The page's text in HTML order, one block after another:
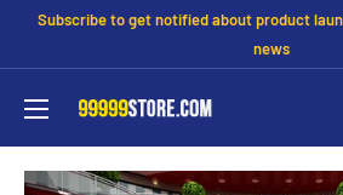
Subscribe to get notified about product
news